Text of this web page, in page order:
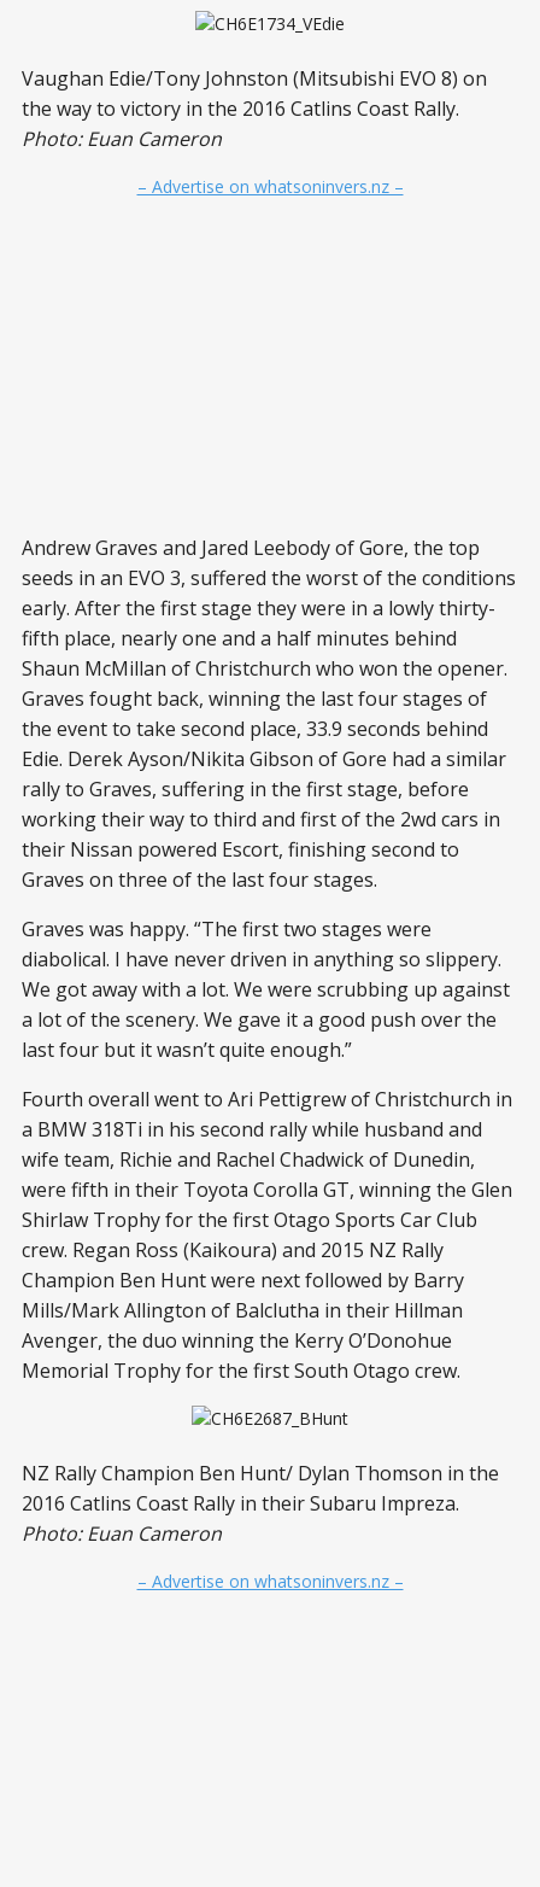
Vaughan Edie/Tony Johnston (Mitsubishi EVO 8) on
the way to victory in the 2016 Catlins Coast Rally.
Photo: Euan Cameron
– Advertise on whatsoninvers.nz –
Andrew Graves and Jared Leebody of Gore, the top
seeds in an EVO 3, suffered the worst of the conditions
early. After the first stage they were in a lowly thirty-
fifth place, nearly one and a half minutes behind
Shaun McMillan of Christchurch who won the opener.
Graves fought back, winning the last four stages of
the event to take second place, 33.9 seconds behind
Edie. Derek Ayson/Nikita Gibson of Gore had a similar
rally to Graves, suffering in the first stage, before
working their way to third and first of the 2wd cars in
their Nissan powered Escort, finishing second to
Graves on three of the last four stages.
Graves was happy. “The first two stages were
diabolical. I have never driven in anything so slippery.
We got away with a lot. We were scrubbing up against
a lot of the scenery. We gave it a good push over the
last four but it wasn’t quite enough.”
Fourth overall went to Ari Pettigrew of Christchurch in
a BMW 318Ti in his second rally while husband and
wife team, Richie and Rachel Chadwick of Dunedin,
were fifth in their Toyota Corolla GT, winning the Glen
Shirlaw Trophy for the first Otago Sports Car Club
crew. Regan Ross (Kaikoura) and 2015 NZ Rally
Champion Ben Hunt were next followed by Barry
Mills/Mark Allington of Balclutha in their Hillman
Avenger, the duo winning the Kerry O’Donohue
Memorial Trophy for the first South Otago crew.
NZ Rally Champion Ben Hunt/ Dylan Thomson in the
2016 Catlins Coast Rally in their Subaru Impreza.
Photo: Euan Cameron
– Advertise on whatsoninvers.nz –